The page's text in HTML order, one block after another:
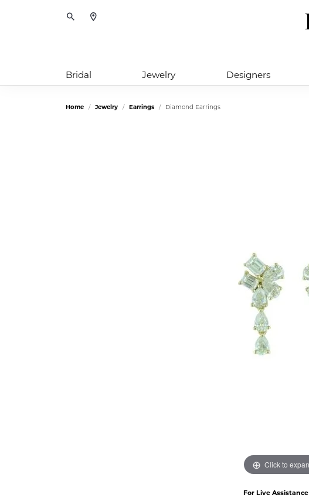
Toggle Search Menu
Bridal Jewelry Designers
Home Jewelry Earrings Diamond Earrings
Click to
For Live Assistance